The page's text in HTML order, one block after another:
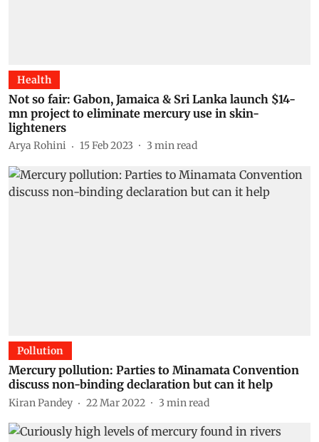
Health
Not so fair: Gabon, Jamaica & Sri Lanka launch $14-
mn project to eliminate mercury use in skin-
lighteners
Arya Rohini 15 Feb 2023 3 min read
Pollution
Mercury pollution: Parties to Minamata Convention
discuss non-binding declaration but can it help
Kiran Pandey 22 Mar 2022 3 min read